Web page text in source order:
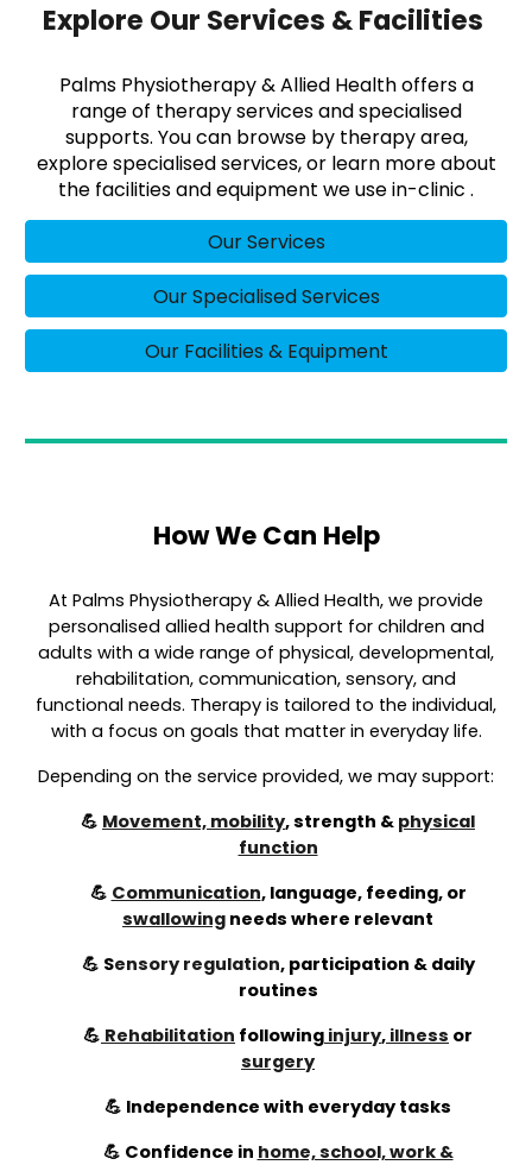
Explore Our Services & Facilities
Palms Physiotherapy & Allied Health offers a
range of therapy services and specialised
supports. You can browse by therapy area,
explore specialised services, or learn more about
the facilities and equipment we use in-clinic .
Our Services
Our Specialised Services
Our Facilities & Equipment
How We Can Help
At Palms Physiotherapy & Allied Health, we provide
personalised allied health support for children and
adults with a wide range of physical, developmental,
rehabilitation, communication, sensory, and
functional needs. Therapy is tailored to the individual,
with a focus on goals that matter in everyday life.
Depending on the service provided, we may support:
💪 Movement, mobility, strength & physical
function
💪 Communication, language, feeding, or
swallowing needs where relevant
💪 Sensory regulation,participation & daily
routines
💪 Rehabilitation following injury, illness or
surgery
💪 Independence with everyday tasks
💪 Confidence in home, school, work &